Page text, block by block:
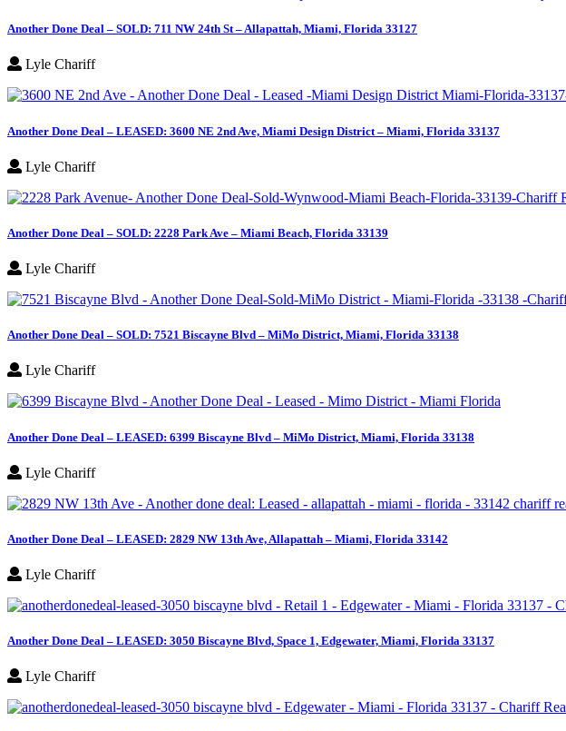
Another Done Deal – SOLD: 711 NW 24th St – Allapattah, Miami, Florida 33127
Lyle Chariff
Another Done Deal – LEASED: 3600 NE 2nd Ave, Miami Design District – Miami, Florida 33137
Lyle Chariff
Another Done Deal – SOLD: 2228 Park Ave – Miami Beach, Florida 33139
Lyle Chariff
Another Done Deal – SOLD: 7521 Biscayne Blvd – MiMo District, Miami, Florida 33138
Lyle Chariff
Another Done Deal – LEASED: 6399 Biscayne Blvd – MiMo District, Miami, Florida 33138
Lyle Chariff
Another Done Deal – LEASED: 2829 NW 13th Ave, Allapattah – Miami, Florida 33142
Lyle Chariff
Another Done Deal – LEASED: 3050 Biscayne Blvd, Space 1, Edgewater, Miami, Florida 33137
Lyle Chariff